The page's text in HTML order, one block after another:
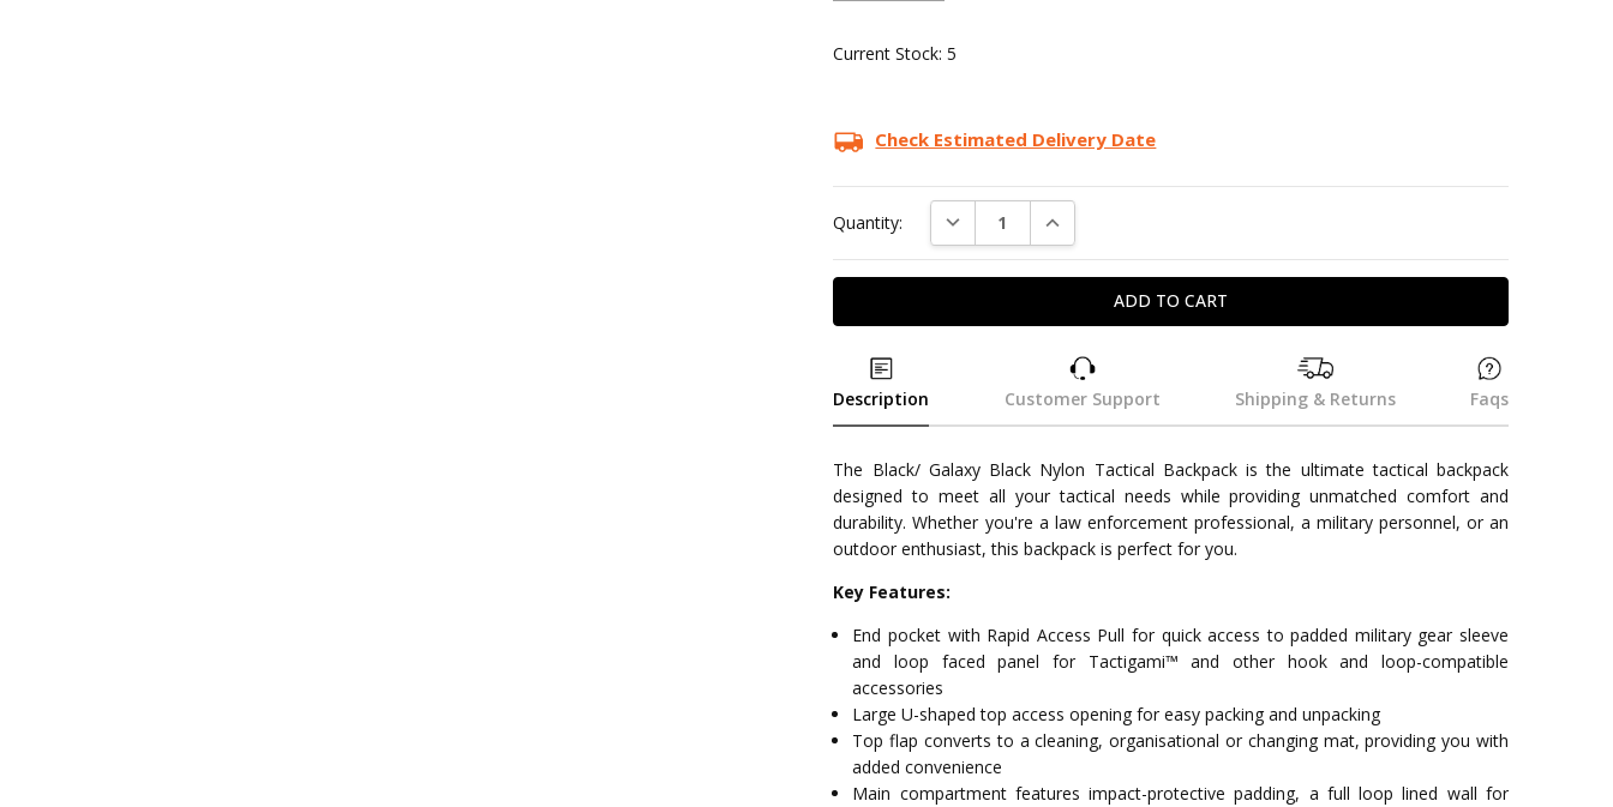
Current Stock:5
Check Estimated Delivery Date
Quantity: DECREASE QUANTITY:INCREASE QUANTITY:
Description Customer Support Shipping & Returns Faqs
The Black/ Galaxy Black Nylon Tactical Backpack is the ultimate tactical backpack
designed to meet all your tactical needs while providing unmatched comfort and
durability. Whether you're a law enforcement professional, a military personnel, or an
outdoor enthusiast, this backpack is perfect for you.
Key Features:
End pocket with Rapid Access Pull for quick access to padded military gear sleeve
and loop faced panel for Tactigami™ and other hook and loop-compatible
accessories
Large U-shaped top access opening for easy packing and unpacking
Top flap converts to a cleaning, organisational or changing mat, providing you with
added convenience
Main compartment features impact-protective padding, a full loop lined wall for